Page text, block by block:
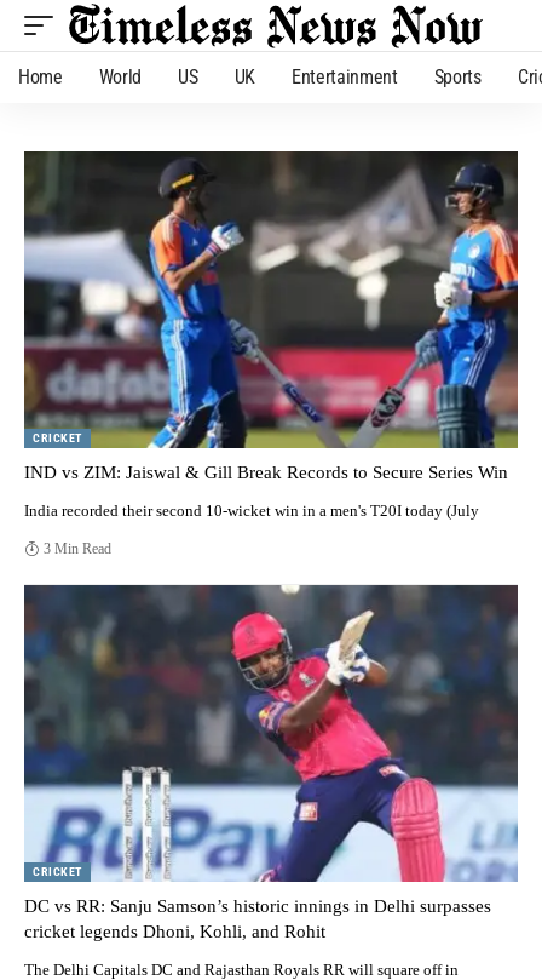
Home World US UK Entertainment Sports
CRICKET
IND vs ZIM: Jaiswal & Gill Break Records to Secure Series Win
India recorded their second 10-wicket win in a men's T20I today (July
3 Min Read
CRICKET
DC vs RR: Sanju Samson’s historic innings in Delhi surpasses
cricket legends Dhoni, Kohli, and Rohit
The Delhi Capitals DC and Rajasthan Royals RR will square off in